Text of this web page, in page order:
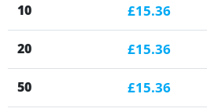
10 £15.36
20 £15.36
50 £15.36